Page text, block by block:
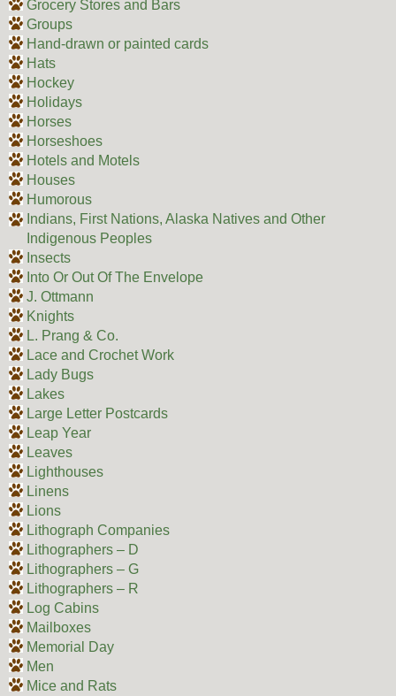
Grocery Stores and Bars
Groups
Hand-drawn or painted cards
Hats
Hockey
Holidays
Horses
Horseshoes
Hotels and Motels
Houses
Humorous
Indians, First Nations, Alaska Natives and Other
Indigenous Peoples
Insects
Into Or Out Of The Envelope
J. Ottmann
Knights
L. Prang & Co.
Lace and Crochet Work
Lady Bugs
Lakes
Large Letter Postcards
Leap Year
Leaves
Lighthouses
Linens
Lions
Lithograph Companies
Lithographers – D
Lithographers – G
Lithographers – R
Log Cabins
Mailboxes
Memorial Day
Men
Mice and Rats